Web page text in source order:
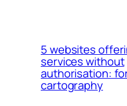
5 websites
services without
authorisation:
cartography